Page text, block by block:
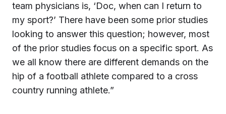
team physicians is, ‘Doc, when can I return to
my sport?’ There have been some prior studies
looking to answer this question; however, most
of the prior studies focus on a specific sport. As
we all know there are different demands on the
hip of a football athlete compared to a cross
country running athlete.”